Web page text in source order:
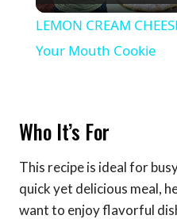
LEMON CREAM
Your Mouth Cookie
Who It’s For
This recipe is ideal for
quick yet delicious meal,
want to enjoy flavorful